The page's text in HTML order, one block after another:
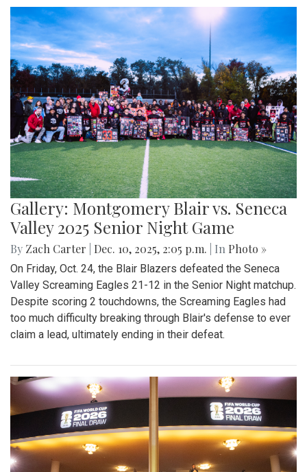
Gallery: Montgomery Blair vs. Seneca
Valley 2025 Senior Night Game
By Zach Carter Dec. 10, 2025, 2:05 p.m. | In Photo »
On Friday, Oct. 24, the Blair Blazers defeated the Seneca
Valley Screaming Eagles 21-12 in the Senior Night matchup.
Despite scoring 2 touchdowns, the Screaming Eagles had
too much difficulty breaking through Blair's defense to ever
claim a lead, ultimately ending in their defeat.